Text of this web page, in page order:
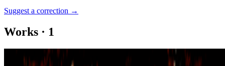
Suggest a correction →
Works · 1
Know Your Place #05: Catherine de' Medici